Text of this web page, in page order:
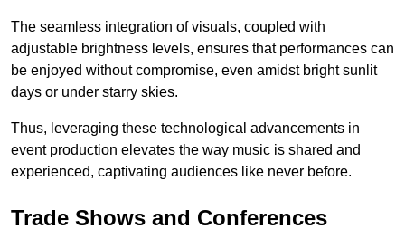
The seamless integration of visuals, coupled with
adjustable brightness levels, ensures that performances can
be enjoyed without compromise, even amidst bright sunlit
days or under starry skies.
Thus, leveraging these technological advancements in
event production elevates the way music is shared and
experienced, captivating audiences like never before.
Trade Shows and Conferences